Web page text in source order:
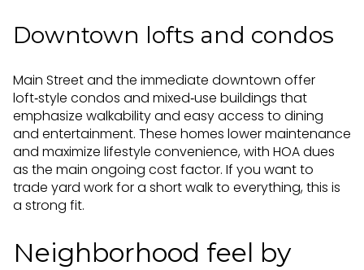
Downtown lofts and condos
Main Street and the immediate downtown offer
loft‑style condos and mixed‑use buildings that
emphasize walkability and easy access to dining
and entertainment. These homes lower maintenance
and maximize lifestyle convenience, with HOA dues
as the main ongoing cost factor. If you want to
trade yard work for a short walk to everything, this is
a strong fit.
Neighborhood feel by